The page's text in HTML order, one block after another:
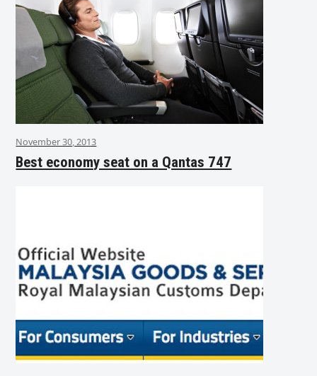
November 30, 2013
Best economy seat on a Qantas 747